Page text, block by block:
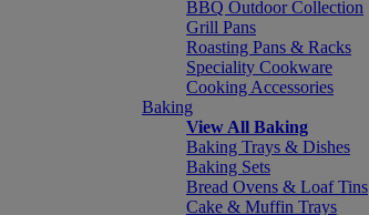
BBQ Outdoor Collection
Grill Pans
Roasting Pans & Racks
Speciality Cookware
Cooking Accessories
Baking
View All Baking
Baking Trays & Dishes
Baking Sets
Bread Ovens & Loaf Tins
Cake & Muffin Trays